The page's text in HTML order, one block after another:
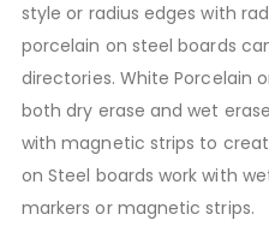
style or radius edges with
porcelain on steel boards
directories. White Porcelain
both dry erase and wet
with magnetic strips to
on Steel boards work with
markers or magnetic strips.